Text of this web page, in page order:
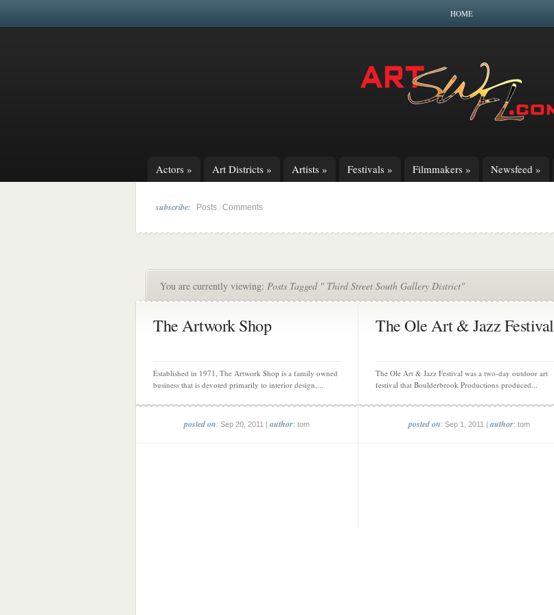
HOME
Actors » Art Districts » Artists » Festivals » Filmmakers » Newsfeed »
subscribe: Posts Comments
You are currently viewing: Posts Tagged " Third Street South Gallery District"
The Artwork Shop
Established in 1971, The Artwork Shop is a family owned
business that is devoted primarily to interior design,...
posted on: Sep 20, 2011 |author: tom
The Ole Art & Jazz Festival
The Ole Art & Jazz Festival was a two-day outdoor art
festival that Boulderbrook Productions produced...
posted on: Sep 1, 2011 |author: tom